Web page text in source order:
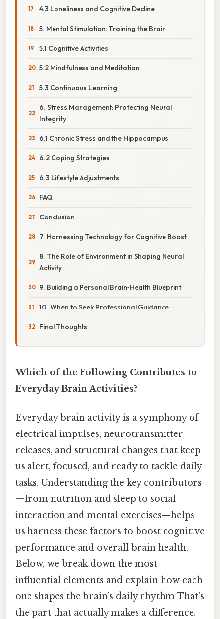
4.3 Loneliness and Cognitive Decline
5. Mental Stimulation: Training the Brain
5.1 Cognitive Activities
5.2 Mindfulness and Meditation
5.3 Continuous Learning
6. Stress Management: Protecting Neural
Integrity
6.1 Chronic Stress and the Hippocampus
6.2 Coping Strategies
6.3 Lifestyle Adjustments
FAQ
Conclusion
7. Harnessing Technology for Cognitive Boost
8. The Role of Environment in Shaping Neural
Activity
9. Building a Personal Brain‑Health Blueprint
10. When to Seek Professional Guidance
Final Thoughts
Which of the Following Contributes to
Everyday Brain Activities?
Everyday brain activity is a symphony of
electrical impulses, neurotransmitter
releases, and structural changes that keep
us alert, focused, and ready to tackle daily
tasks. Understanding the key contributors
—from nutrition and sleep to social
interaction and mental exercises—helps
us harness these factors to boost cognitive
performance and overall brain health.
Below, we break down the most
influential elements and explain how each
one shapes the brain’s daily rhythm That's
the part that actually makes a difference.